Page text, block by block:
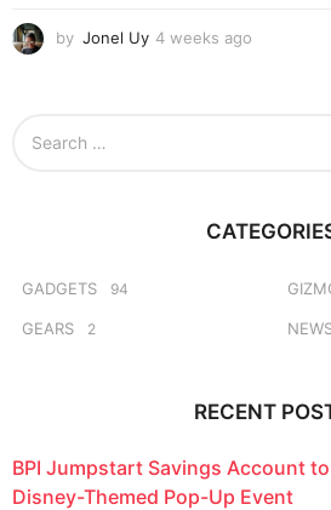
by Jonel Uy 4 weeks ago
o
GADGETS 94
GEARS 2
RECENT
BPI Jumpstart Savings Account
Disney-Themed Pop-Up Event